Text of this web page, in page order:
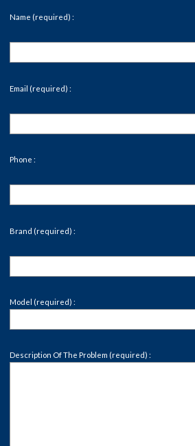
Name (required) :
Email (required) :
Phone :
Brand (required) :
Model (required) :
Description Of The Problem (required) :